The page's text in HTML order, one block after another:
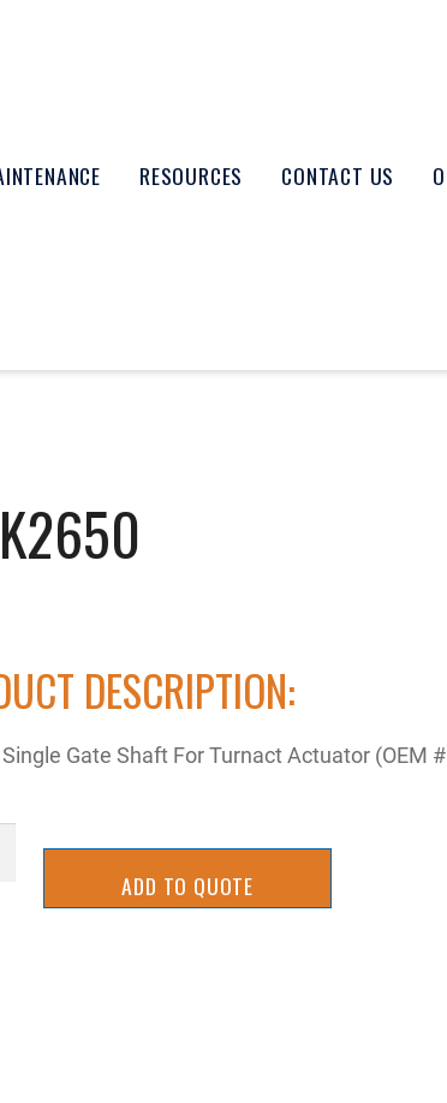
RESOURCES CONTACT US
DESCRIPTION:
Gate Shaft For Turnact Actuator (OEM
ADD TO QUOTE